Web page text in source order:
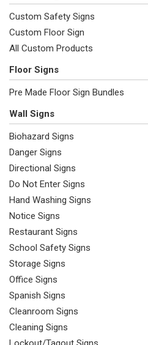
Custom Safety Signs
Custom Floor Sign
All Custom Products
Floor Signs
Pre Made Floor Sign Bundles
Wall Signs
Biohazard Signs
Danger Signs
Directional Signs
Do Not Enter Signs
Hand Washing Signs
Notice Signs
Restaurant Signs
School Safety Signs
Storage Signs
Office Signs
Spanish Signs
Cleanroom Signs
Cleaning Signs